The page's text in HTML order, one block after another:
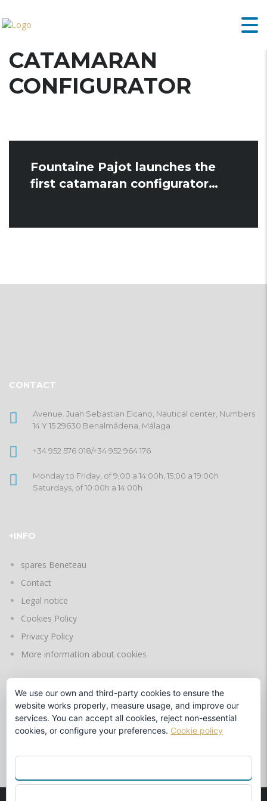
CATAMARAN
CONFIGURATOR
Fountaine Pajot launches the
first catamaran configurator…
CONTACT
Avenue. Juan Sebastian Elcano, Nautical center, Numbers
14 Y 15 29630 Benalmádena, Málaga
+34 952 576 018/+34 952 964 176
Monday to Friday, of 9:00 a 14:00h, 15:00 a 19:00h
Saturdays, of 10:00h a 14:00h
+INFO
spares Beneteau
Contact
Legal notice
Cookies Policy
Privacy Policy
More information about cookies
LANGUAGES
by
We use our own and third-party cookies to ensure the
website works properly, measure usage, and improve our
services. You can accept all cookies, reject non-essential
cookies, or configure your preferences. Cookie policy